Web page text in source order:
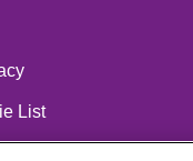
List